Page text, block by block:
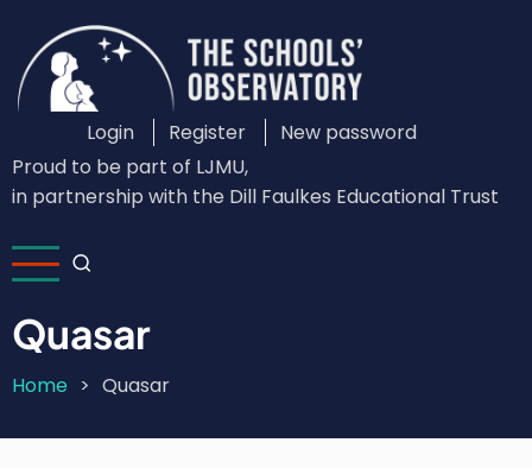
main
content
Custom
Login
Menu
Login Register
New password
Proud to be part of LJMU,
in partnership with the Dill Faulkes Educational Trust
Quasar
Breadcrumb
Home Quasar